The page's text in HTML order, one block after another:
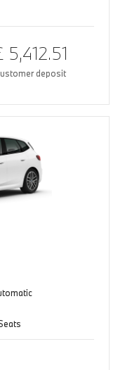
5,412.51
deposit